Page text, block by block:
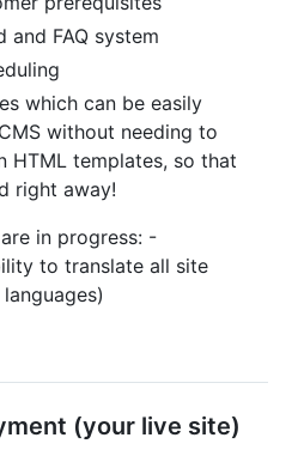
and FAQ system
which can be easily
without needing to
HTML templates, so that
right away!
in progress: -
to translate all site
(your live site)